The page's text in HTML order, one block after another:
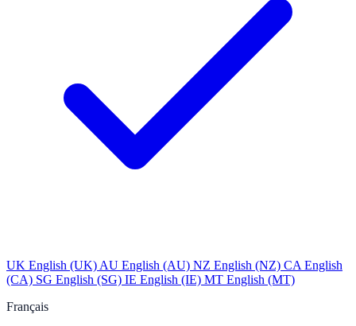
UK English (UK) AU English (AU) NZ English (NZ) CA English
(CA) SG English (SG) IE English (IE) MT English (MT)
Français